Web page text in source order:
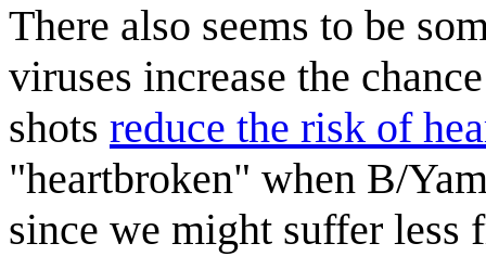
There also seems to be
viruses increase the
shots reduce the risk of
"heartbroken" when B/
since we might suffer less